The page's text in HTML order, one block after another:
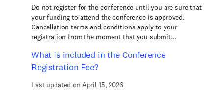
Do not register for the conference until you are sure that
your funding to attend the conference is approved.
Cancellation terms and conditions apply to your
registration from the moment that you submit...
What is included in the Conference
Registration Fee?
Last updated on April 15, 2026